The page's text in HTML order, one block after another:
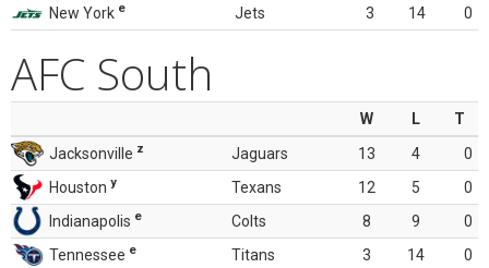
New York e Jets 3 14 0
AFC South
W L
T
Jacksonville z Jaguars 13 4
0
Houston y Texans 12 5
0
Indianapolis e Colts 8 9
0
Tennessee e Titans 3 14 0